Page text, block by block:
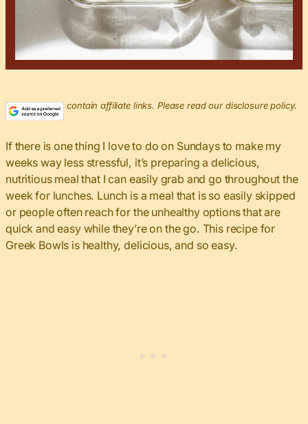
This post may contain affiliate links. Please read our disclosure policy.
If there is one thing I love to do on Sundays to make my
weeks way less stressful, it’s preparing a delicious,
nutritious meal that I can easily grab and go throughout the
week for lunches. Lunch is a meal that is so easily skipped
or people often reach for the unhealthy options that are
quick and easy while they’re on the go. This recipe for
Greek Bowls is healthy, delicious, and so easy.